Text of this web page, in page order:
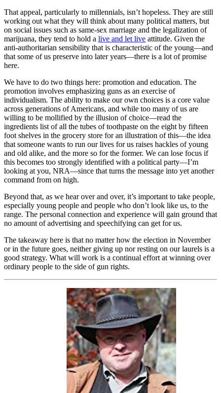
That appeal, particularly to millennials, isn’t hopeless. They are still
working out what they will think about many political matters, but
on social issues such as same-sex marriage and the legalization of
marijuana, they tend to hold a live and let live attitude. Given the
anti-authoritarian sensibility that is characteristic of the young—and
that some of us preserve into later years—there is a lot of promise
here.
We have to do two things here: promotion and education. The
promotion involves emphasizing guns as an exercise of
individualism. The ability to make our own choices is a core value
across generations of Americans, and while too many of us are
willing to be mollified by the illusion of choice—read the
ingredients list of all the tubes of toothpaste on the eight by fifteen
foot shelves in the grocery store for an illustration of this—the idea
that someone wants to run our lives for us raises hackles of young
and old alike, and the more so for the former. We can lose focus if
this becomes too strongly identified with a political party—I’m
looking at you, NRA—since that turns the message into yet another
command from on high.
Beyond that, as we hear over and over, it’s important to take people,
especially young people and people who don’t look like us, to the
range. The personal connection and experience will gain ground that
no amount of advertising and speechifying can get for us.
The takeaway here is that no matter how the election in November
or in the future goes, neither giving up nor resting on our laurels is a
good strategy. What will work is a continual effort at winning over
ordinary people to the side of gun rights.